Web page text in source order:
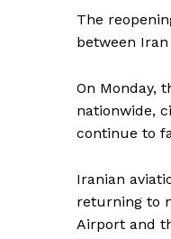
The
between
On Monday,
nationwide,
continue to
Iranian
returning to
Airport and